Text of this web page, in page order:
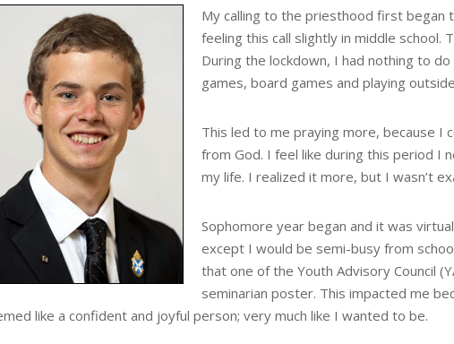
My calling to the priesthood first began
feeling this call slightly in middle
During the lockdown, I had nothing to
games, board games and playing
This led to me praying more, because I
from God. I feel like during this period I
my life. I realized it more, but I wasn’t
Sophomore year began and it was
except I would be semi-busy from
that one of the Youth Advisory Council
seminarian poster. This impacted me
like a confident and joyful person; very much like I wanted to be.